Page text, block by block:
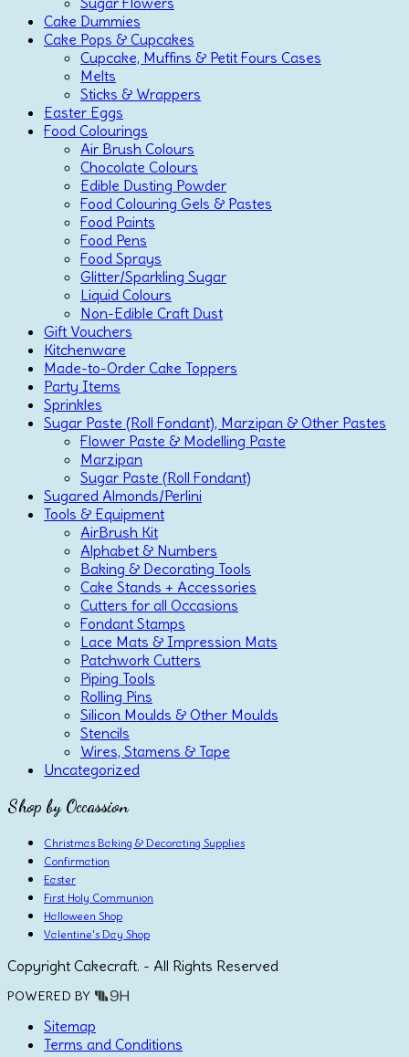
Cake Dummies
Cake Pops & Cupcakes
Cupcake, Muffins & Petit Fours Cases
Melts
Sticks & Wrappers
Easter Eggs
Food Colourings
Air Brush Colours
Chocolate Colours
Edible Dusting Powder
Food Colouring Gels & Pastes
Food Paints
Food Pens
Food Sprays
Glitter/Sparkling Sugar
Liquid Colours
Non-Edible Craft Dust
Gift Vouchers
Kitchenware
Made-to-Order Cake Toppers
Party Items
Sprinkles
Sugar Paste (Roll Fondant), Marzipan & Other Pastes
Flower Paste & Modelling Paste
Marzipan
Sugar Paste (Roll Fondant)
Sugared Almonds/Perlini
Tools & Equipment
AirBrush Kit
Alphabet & Numbers
Baking & Decorating Tools
Cake Stands + Accessories
Cutters for all Occasions
Fondant Stamps
Lace Mats & Impression Mats
Patchwork Cutters
Piping Tools
Rolling Pins
Silicon Moulds & Other Moulds
Stencils
Wires, Stamens & Tape
Uncategorized
Shop by Occassion
Christmas Baking & Decorating Supplies
Confirmation
Easter
First Holy Communion
Halloween Shop
Valentine's Day Shop
Copyright Cakecraft. - All Rights Reserved
POWERED BY
Sitemap
Terms and Conditions